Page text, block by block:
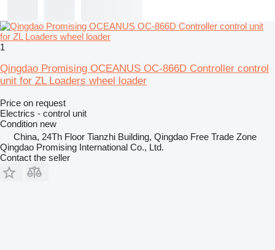
1
Qingdao Promising OCEANUS OC-866D Controller control
unit for ZL Loaders wheel loader
Price on request
Electrics - control unit
Condition new
China, 24Th Floor Tianzhi Building, Qingdao Free Trade Zone
Qingdao Promising International Co., Ltd.
Contact the seller